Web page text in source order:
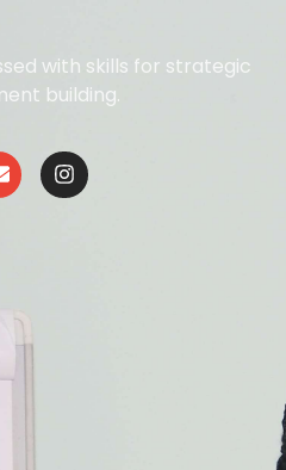
with skills for strategic
building.